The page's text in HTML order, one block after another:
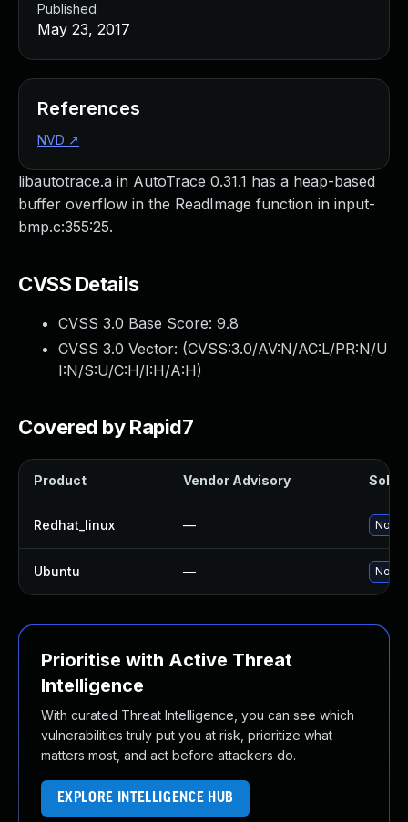
libautotrace.a in AutoTrace 0.31.1 has a heap-based
buffer overflow in the ReadImage function in input-
bmp.c:355:25.
CVSS Details
CVSS 3.0 Base Score: 9.8
CVSS 3.0 Vector: (CVSS:3.0/AV:N/AC:L/PR:N/U
I:N/S:U/C:H/I:H/A:H)
Covered by Rapid7
Product Vendor Advisory
Redhat_linux — No
Ubuntu — No
Prioritise with Active Threat
Intelligence
With curated Threat Intelligence, you can see which
vulnerabilities truly put you at risk, prioritize what
matters most, and act before attackers do.
EXPLORE INTELLIGENCE HUB
Published
May 23, 2017
References
NVD ↗